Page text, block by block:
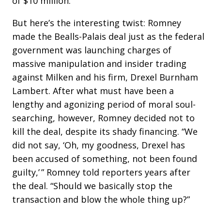
But here’s the interesting twist: Romney
made the Bealls-Palais deal just as the federal
government was launching charges of
massive manipulation and insider trading
against Milken and his firm, Drexel Burnham
Lambert. After what must have been a
lengthy and agonizing period of moral soul-
searching, however, Romney decided not to
kill the deal, despite its shady financing. “We
did not say, ‘Oh, my goodness, Drexel has
been accused of something, not been found
guilty,’ ” Romney told reporters years after
the deal. “Should we basically stop the
transaction and blow the whole thing up?”